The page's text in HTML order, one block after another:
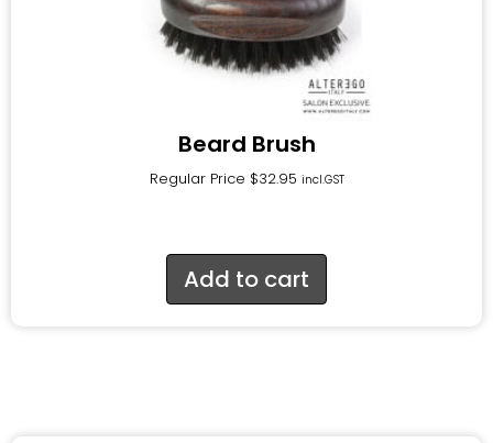
Beard Brush
Regular Price $32.95 incl.GST
Add to cart